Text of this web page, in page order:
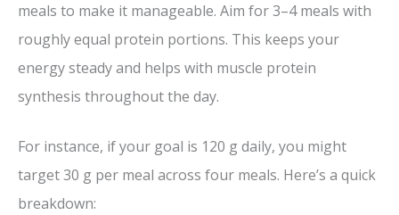
meals to make it manageable. Aim for 3–4 meals with
roughly equal protein portions. This keeps your
energy steady and helps with muscle protein
synthesis throughout the day.
For instance, if your goal is 120 g daily, you might
target 30 g per meal across four meals. Here’s a quick
breakdown: